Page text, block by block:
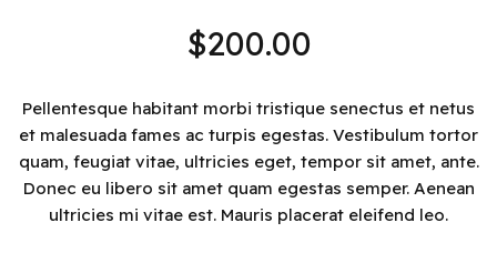
$200.00
Pellentesque habitant morbi tristique senectus et netus
et malesuada fames ac turpis egestas. Vestibulum tortor
quam, feugiat vitae, ultricies eget, tempor sit amet, ante.
Donec eu libero sit amet quam egestas semper. Aenean
ultricies mi vitae est. Mauris placerat eleifend leo.